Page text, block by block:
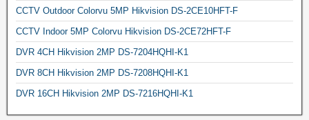
CCTV Outdoor Colorvu 5MP Hikvision DS-2CE10HFT-F
CCTV Indoor 5MP Colorvu Hikvision DS-2CE72HFT-F
DVR 4CH Hikvision 2MP DS-7204HQHI-K1
DVR 8CH Hikvision 2MP DS-7208HQHI-K1
DVR 16CH Hikvision 2MP DS-7216HQHI-K1